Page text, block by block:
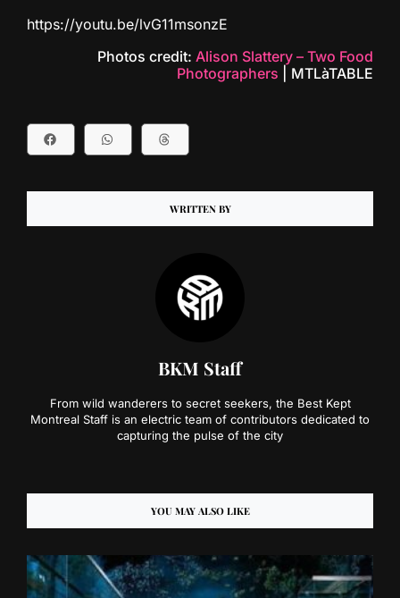
https://youtu.be/lvG11msonzE
Photos credit: Alison Slattery – Two Food
Photographers | MTLàTABLE
WRITTEN BY
BKM Staff
From wild wanderers to secret seekers, the Best Kept
Montreal Staff is an electric team of contributors dedicated to
capturing the pulse of the city
YOU MAY ALSO LIKE